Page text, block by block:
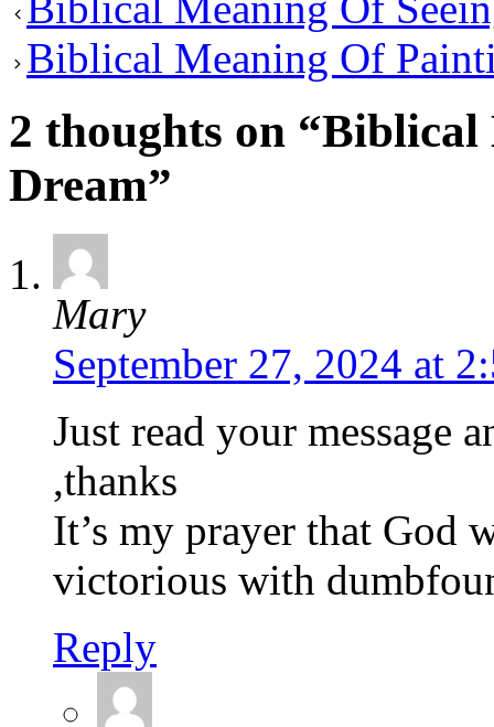
Biblical Meaning Of
2 thoughts on
Dream”
Mary
September 27, 2024 at
Just read your message
,thanks
It’s my prayer that God
victorious with
Reply